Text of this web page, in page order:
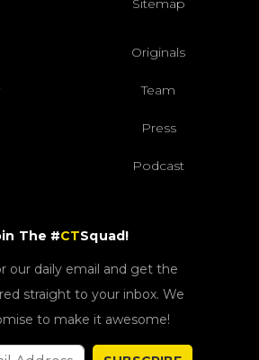
Sitemap
Originals
Team
Press
Podcast
The #CTSquad!
our daily email and get the
straight to your inbox. We
to make it awesome!